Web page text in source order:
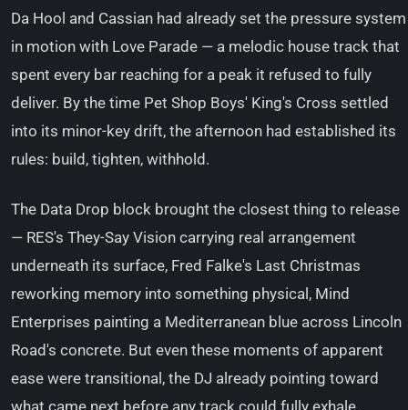
Da Hool and Cassian had already set the pressure system
in motion with Love Parade — a melodic house track that
spent every bar reaching for a peak it refused to fully
deliver. By the time Pet Shop Boys' King's Cross settled
into its minor-key drift, the afternoon had established its
rules: build, tighten, withhold.
The Data Drop block brought the closest thing to release
— RES's They-Say Vision carrying real arrangement
underneath its surface, Fred Falke's Last Christmas
reworking memory into something physical, Mind
Enterprises painting a Mediterranean blue across Lincoln
Road's concrete. But even these moments of apparent
ease were transitional, the DJ already pointing toward
what came next before any track could fully exhale.